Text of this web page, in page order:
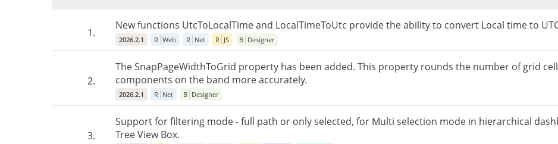
1.
New functions UtcToLocalTime and LocalTimeToUtc provide the ability to convert Local time to
2026.2.1 R Web R Net R JS B Designer
2.
The SnapPageWidthToGrid property has been added. This property rounds the number of grid
components on the band more accurately.
2026.2.1 R Net B Designer
3.
Support for filtering mode - full path or only selected, for Multi selection mode in hierarchical
Tree View Box.